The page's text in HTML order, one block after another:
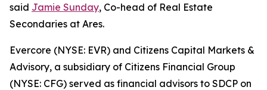
said Jamie Sunday, Co-head of Real Estate
Secondaries at Ares.
Evercore (NYSE: EVR) and Citizens Capital Markets &
Advisory, a subsidiary of Citizens Financial Group
(NYSE: CFG) served as financial advisors to SDCP on